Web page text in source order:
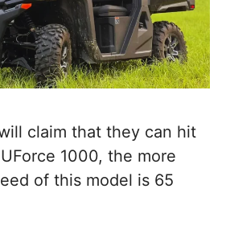
claim that they can hit
1000, the more
of this model is 65